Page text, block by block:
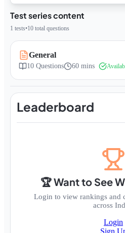
Test series content
1 tests•10 total questions
General
10 Questions 60 mins
Leaderboard
🏆 Want to See
Login to view rankings and
across
Login